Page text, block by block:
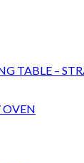
TABLE –